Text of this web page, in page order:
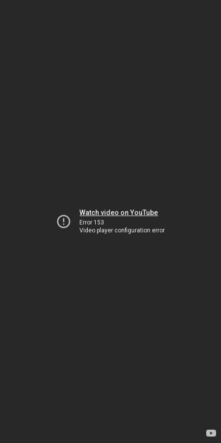
Watch video on YouTube
Error 153
Video player configuration error